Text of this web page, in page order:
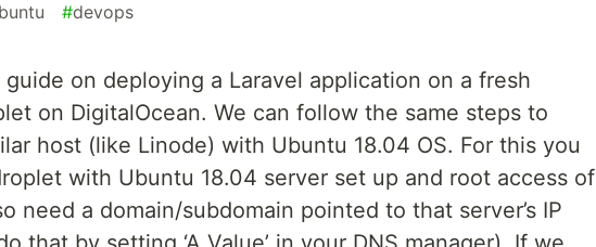
#devops
on deploying a Laravel application on a fresh
on DigitalOcean. We can follow the same steps to
host (like Linode) with Ubuntu 18.04 OS. For this you
with Ubuntu 18.04 server set up and root access of
need a domain/subdomain pointed to that server’s IP